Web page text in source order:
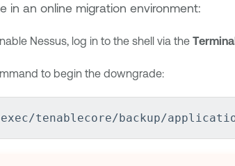
in an online migration environment:
Nessus, log in to the shell via the
to begin the downgrade:
tenablecore/backup/